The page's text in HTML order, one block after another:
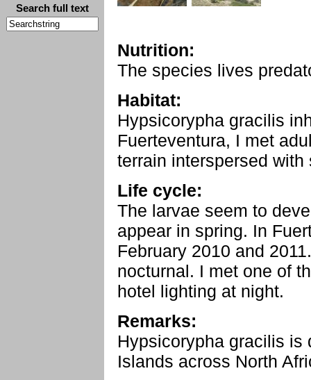
Search full text
Nutrition:
The species lives
Habitat:
Hypsicorypha gracilis
Fuerteventura, I met
terrain interspersed with
Life cycle:
The larvae seem to
appear in spring. In
February 2010 and
nocturnal. I met one of
hotel lighting at night.
Remarks:
Hypsicorypha gracilis is
Islands across North